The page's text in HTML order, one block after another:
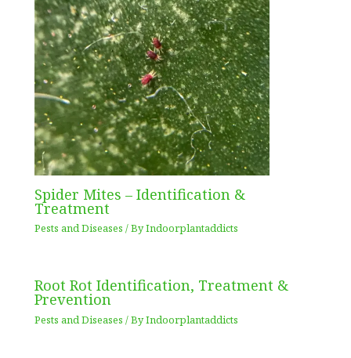
Spider Mites – Identification &
Treatment
Pests and Diseases / ByIndoorplantaddicts
Root Rot Identification, Treatment &
Prevention
Pests and Diseases / ByIndoorplantaddicts